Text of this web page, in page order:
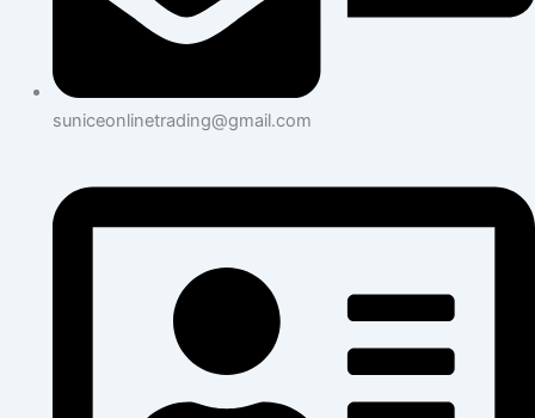
suniceonlinetrading@gmail.com